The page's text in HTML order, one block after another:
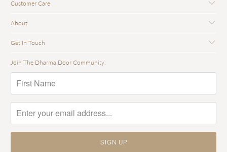
Customer Care
About
Get In Touch
Join The Dharma Door Community: